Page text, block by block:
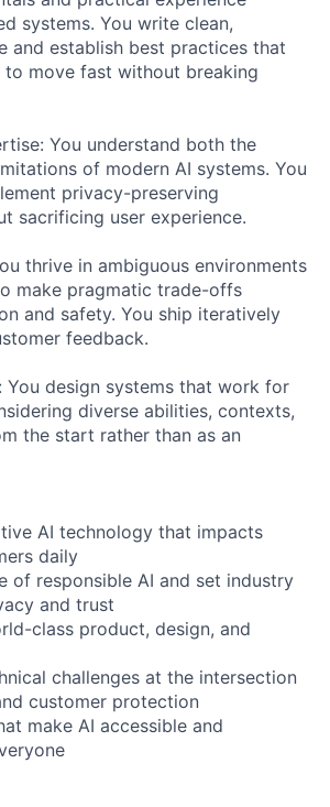
systems. You write clean,
and establish best practices that
to move fast without breaking
You understand both the
of modern AI systems. You
privacy-preserving
sacrificing user experience.
thrive in ambiguous environments
make pragmatic trade-offs
and safety. You ship iteratively
feedback.
You design systems that work for
diverse abilities, contexts,
the start rather than as an
AI technology that impacts
daily
of responsible AI and set industry
and trust
class product, design, and
challenges at the intersection
customer protection
make AI accessible and